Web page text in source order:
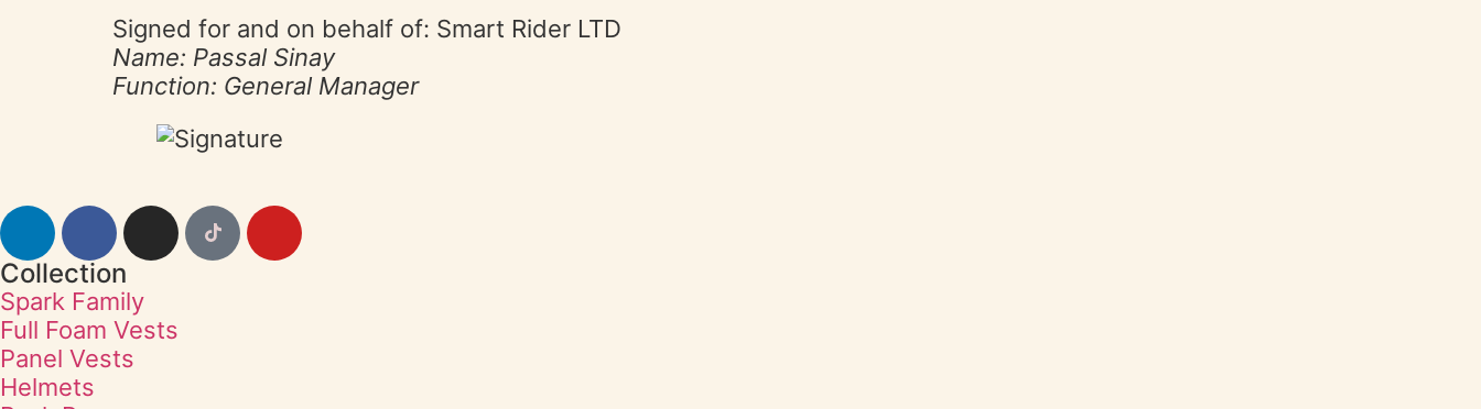
Signed for and on behalf of: Smart Rider LTD
Name: Passal Sinay
Function: General Manager
Collection
Spark Family
Full Foam Vests
Panel Vests
Helmets